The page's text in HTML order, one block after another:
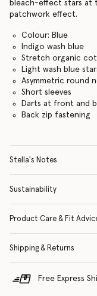
bleach-effect stars at
patchwork effect.
Colour: Blue
Indigo wash blue
Stretch organic
Light wash blue
Asymmetric round
Short sleeves
Darts at front and
Back zip fastening
Stella's Notes
Sustainability
Product Care & Fit
Shipping & Returns
Free Express